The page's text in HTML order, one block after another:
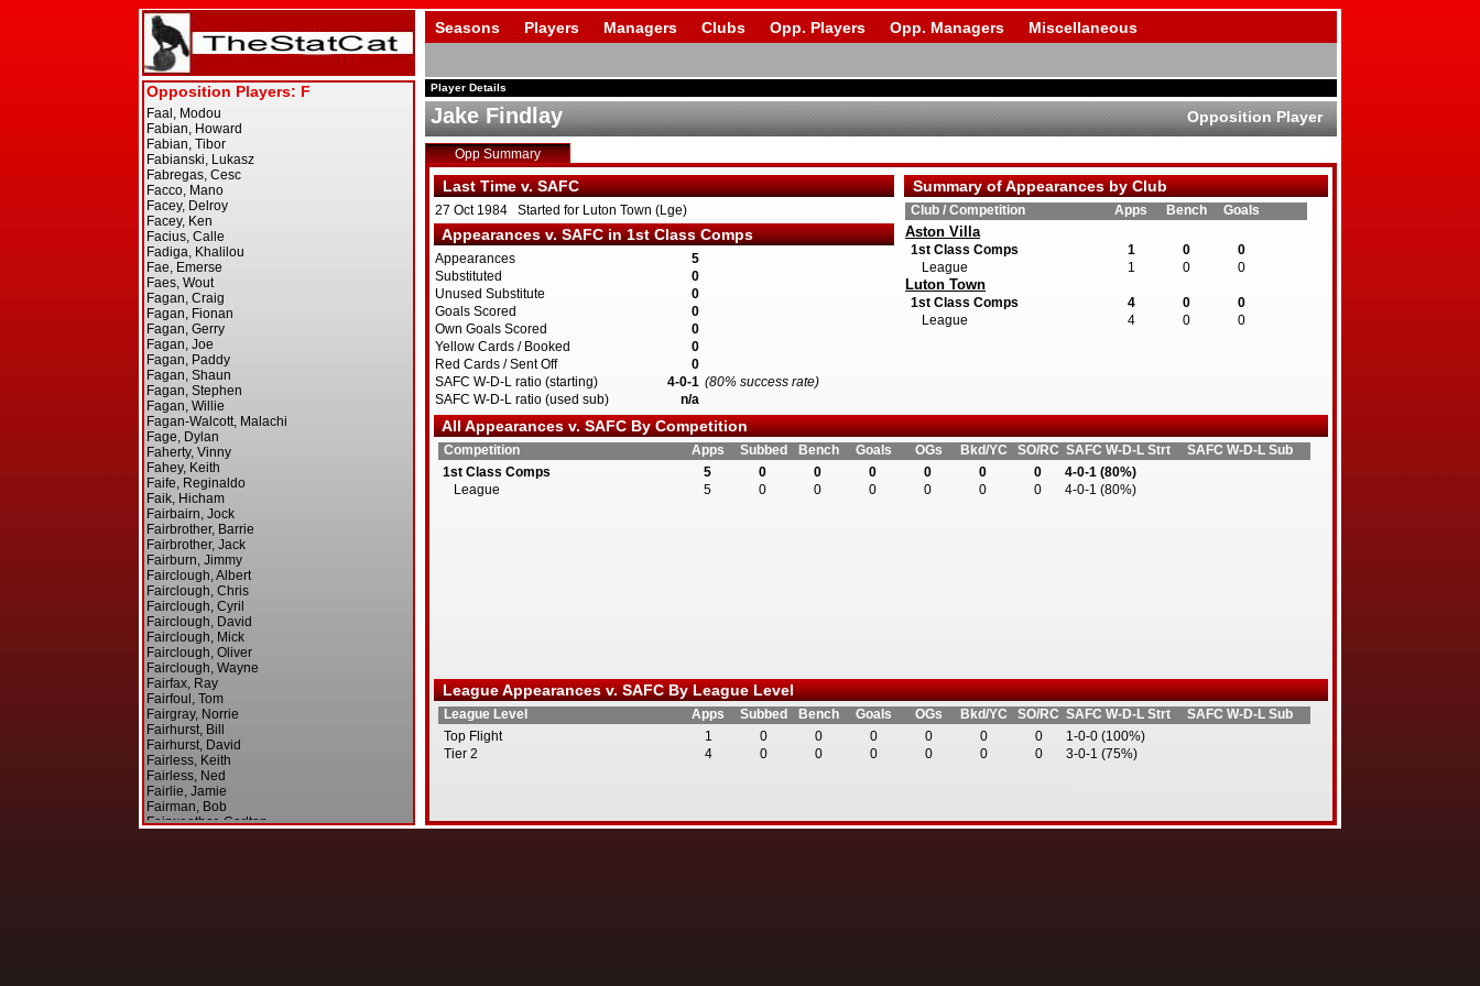
Seasons Players Managers Clubs Opp. Players Opp. Managers Miscellaneous
Player Details
Jake Findlay Opposition Player
Opp Summary